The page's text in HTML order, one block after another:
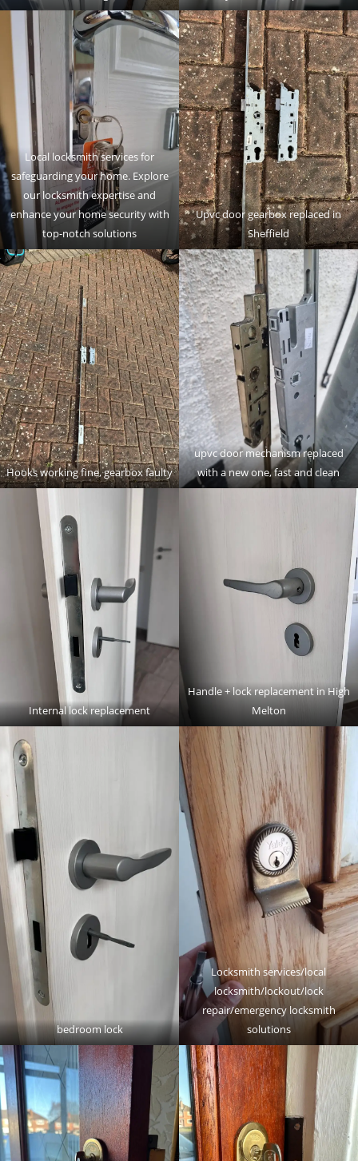
Local locksmith services for
safeguarding your home. Explore
our locksmith expertise and
enhance your home security with
top-notch solutions
Upvc door gearbox replaced in
Sheffield
Hooks working fine, gearbox faulty
upvc door mechanism replaced
with a new one, fast and clean
Internal lock replacement
Handle + lock replacement in High
Melton
bedroom lock
Locksmith services/local
locksmith/lockout/lock
repair/emergency locksmith
solutions